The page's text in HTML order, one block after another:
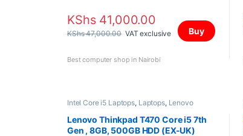
KShs41,000.00
KShs47,000.00 VAT exclusive Buy
Best computer shop in Nairobi
Intel Core i5 Laptops, Laptops, Lenovo
Refurbished Laptops
Lenovo Thinkpad T470 Core i5 7th
Gen , 8GB, 500GB HDD (EX-UK)